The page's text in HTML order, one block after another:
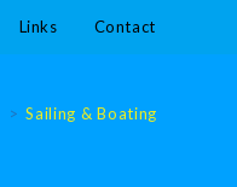
Links Contact
> Sailing & Boating @